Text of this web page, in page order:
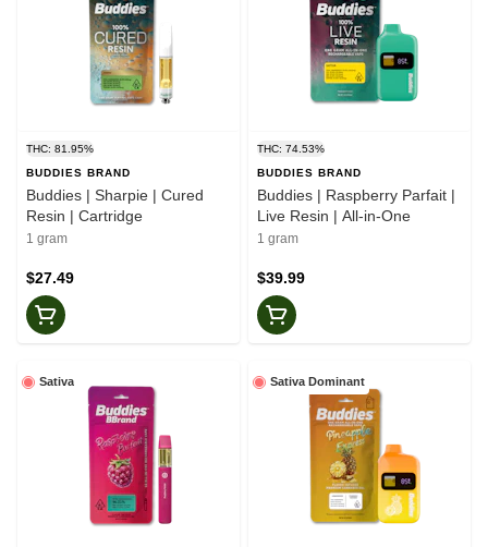
THC: 81.95%
BUDDIES BRAND
Buddies | Sharpie | Cured
Resin | Cartridge
1 gram
$27.49
THC: 74.53%
BUDDIES BRAND
Buddies | Raspberry Parfait |
Live Resin | All-in-One
1 gram
$39.99
Sativa Sativa Dominant